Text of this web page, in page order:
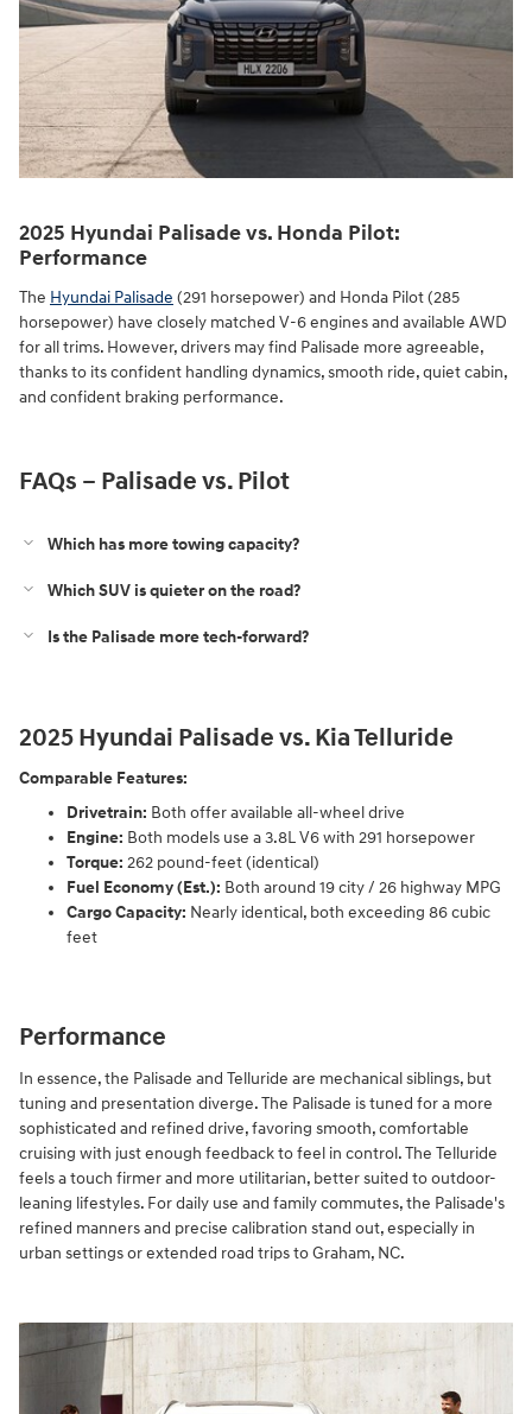
2025 Hyundai Palisade vs. Honda Pilot:
Performance
The Hyundai Palisade (291 horsepower) and Honda Pilot (285
horsepower) have closely matched V-6 engines and available AWD
for all trims. However, drivers may find Palisade more agreeable,
thanks to its confident handling dynamics, smooth ride, quiet cabin,
and confident braking performance.
FAQs – Palisade vs. Pilot
Which has more towing capacity?
Which SUV is quieter on the road?
Is the Palisade more tech-forward?
2025 Hyundai Palisade vs. Kia Telluride
Comparable Features:
Drivetrain: Both offer available all-wheel drive
Engine: Both models use a 3.8L V6 with 291 horsepower
Torque: 262 pound-feet (identical)
Fuel Economy (Est.): Both around 19 city / 26 highway MPG
Cargo Capacity: Nearly identical, both exceeding 86 cubic
feet
Performance
In essence, the Palisade and Telluride are mechanical siblings, but
tuning and presentation diverge. The Palisade is tuned for a more
sophisticated and refined drive, favoring smooth, comfortable
cruising with just enough feedback to feel in control. The Telluride
feels a touch firmer and more utilitarian, better suited to outdoor-
leaning lifestyles. For daily use and family commutes, the Palisade's
refined manners and precise calibration stand out, especially in
urban settings or extended road trips to Graham, NC.